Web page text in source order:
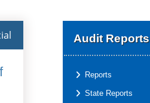
Audit Reports
Reports
State Reports